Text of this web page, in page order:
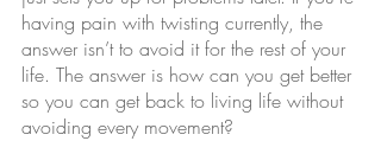
having pain with twisting currently, the
answer isn’t to avoid it for the rest of your
life. The answer is how can you get better
so you can get back to living life without
avoiding every movement?